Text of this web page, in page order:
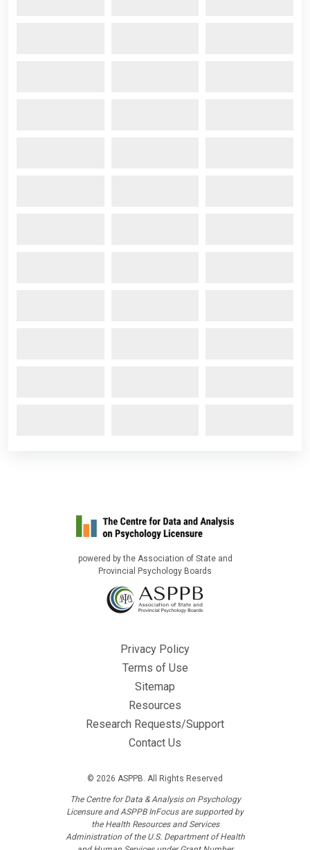
powered by the Association of State and
Provincial Psychology Boards
Privacy Policy
Terms of Use
Sitemap
Resources
Research Requests/Support
Contact Us
© 2026 ASPPB. All Rights Reserved
The Centre for Data & Analysis on Psychology
Licensure and ASPPB InFocus are supported by
the Health Resources and Services
Administration of the U.S. Department of Health